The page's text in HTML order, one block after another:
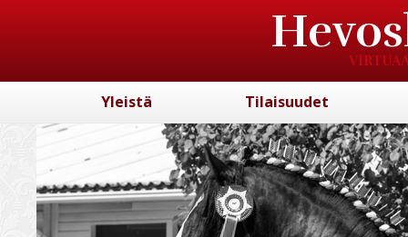
Yleistä Tilaisuudet